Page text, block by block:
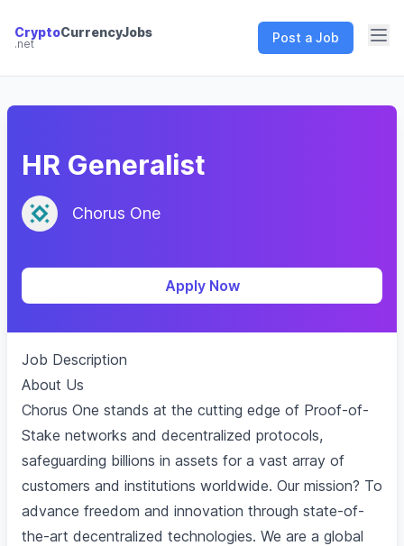
CryptoCurrency Jobs
CryptoCurrencyJobs
.net Post a Job
HR Generalist
Chorus One
Apply Now
Job Description
About Us
Chorus One stands at the cutting edge of Proof-of-
Stake networks and decentralized protocols,
safeguarding billions in assets for a vast array of
customers and institutions worldwide. Our mission? To
advance freedom and innovation through state-of-
the-art decentralized technologies. We are a global